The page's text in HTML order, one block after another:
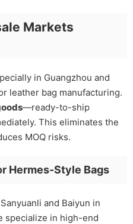
Markets
in Guangzhou and
leather bag manufacturing.
—ready-to-ship
This eliminates the
MOQ risks.
Hermes-Style Bags
and Baiyun in
specialize in high-end